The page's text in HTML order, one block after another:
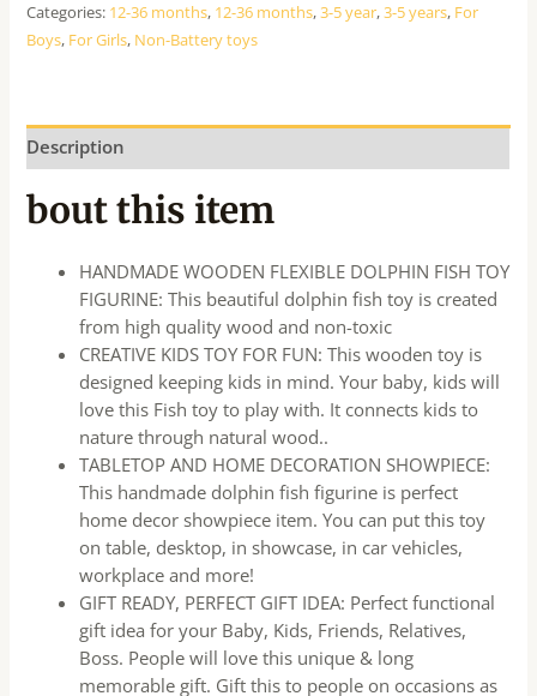
Categories: 12-36 months, 12-36 months,3-5 year,3-5 years, For
Boys, For Girls, Non-Battery toys
Description
bout this item
HANDMADE WOODEN FLEXIBLE DOLPHIN FISH TOY
FIGURINE: This beautiful dolphin fish toy is created
from high quality wood and non-toxic
CREATIVE KIDS TOY FOR FUN: This wooden toy is
designed keeping kids in mind. Your baby, kids will
love this Fish toy to play with. It connects kids to
nature through natural wood..
TABLETOP AND HOME DECORATION SHOWPIECE:
This handmade dolphin fish figurine is perfect
home decor showpiece item. You can put this toy
on table, desktop, in showcase, in car vehicles,
workplace and more!
GIFT READY, PERFECT GIFT IDEA: Perfect functional
gift idea for your Baby, Kids, Friends, Relatives,
Boss. People will love this unique & long
memorable gift. Gift this to people on occasions as